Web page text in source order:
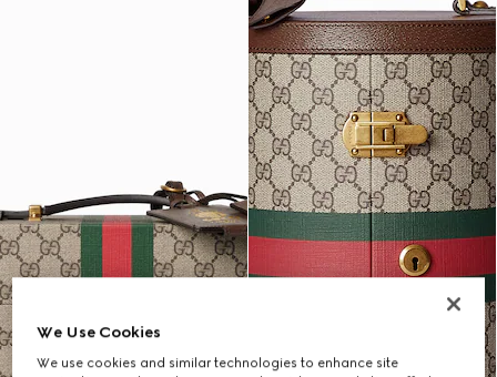
We Use Cookies
We use cookies and similar technologies to enhance site